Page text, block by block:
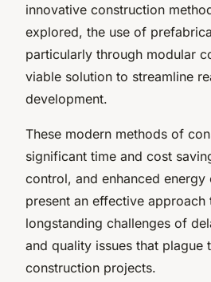
innovative construction
explored, the use of
particularly through modular
viable solution to streamline
development.
These modern methods of
significant time and cost
control, and enhanced energy
present an effective approach
longstanding challenges of
and quality issues that plague
construction projects.